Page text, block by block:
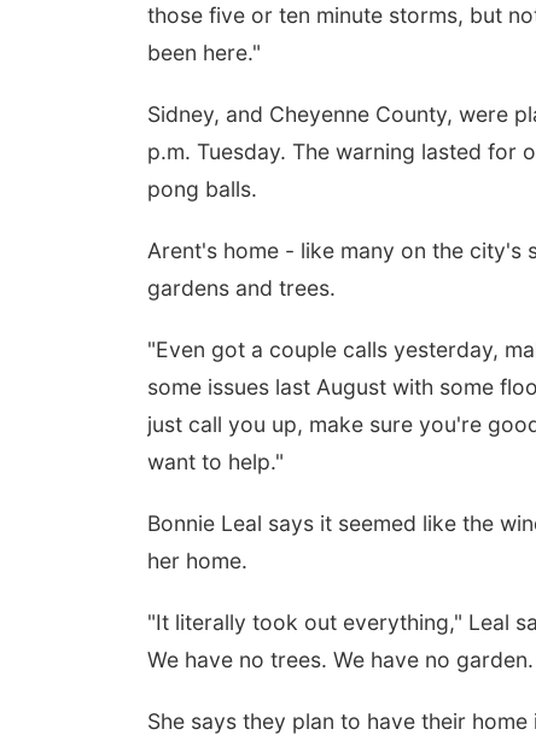
those five or ten minute storms, but
been here."
Sidney, and Cheyenne County, were
p.m. Tuesday. The warning lasted for
pong balls.
Arent's home - like many on the
gardens and trees.
"Even got a couple calls yesterday,
some issues last August with some
just call you up, make sure you're
want to help."
Bonnie Leal says it seemed like the
her home.
"It literally took out everything," Leal
We have no trees. We have no
She says they plan to have their